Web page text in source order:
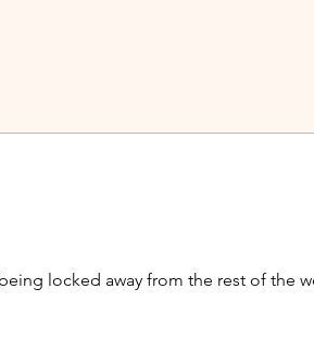
locked away from the rest of the